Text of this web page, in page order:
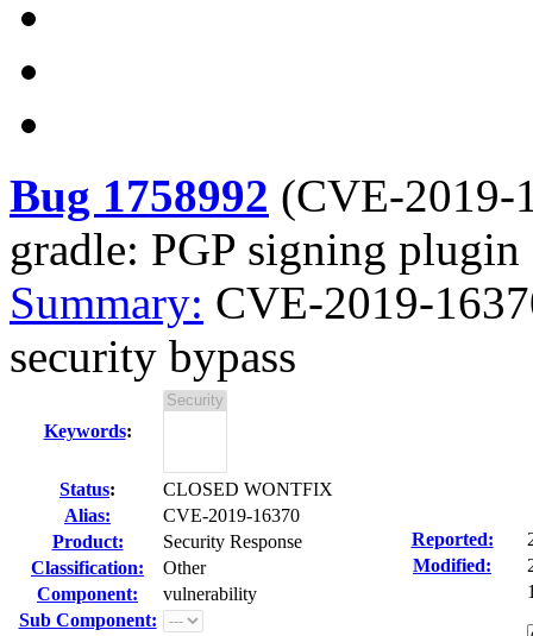
Bug 1758992 (CVE-2019-
gradle: PGP signing plugin
Summary: CVE-2019-
security bypass
Keywords:
Status:
CLOSED WONTFIX
Alias:
CVE-2019-16370
Product:
Security Response
Classification:
Other
Component:
vulnerability
Sub Component:
Reported:
Modified: